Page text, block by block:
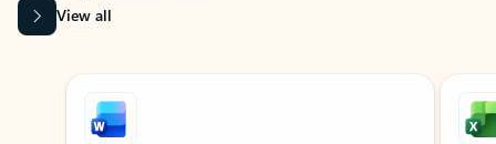
View all
Showing slide 1 of 9